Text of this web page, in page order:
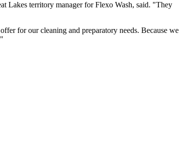
Lakes territory manager for Flexo Wash, said. "They
for our cleaning and preparatory needs. Because we